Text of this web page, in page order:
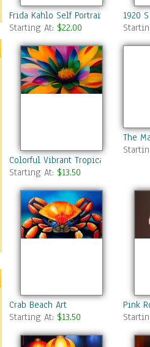
Frida Kahlo Self Portrait
Starting At: $22.00
1920
Colorful Vibrant Tropical Flower
Starting At: $13.50
The
Crab Beach Art
Starting At: $13.50
Pink